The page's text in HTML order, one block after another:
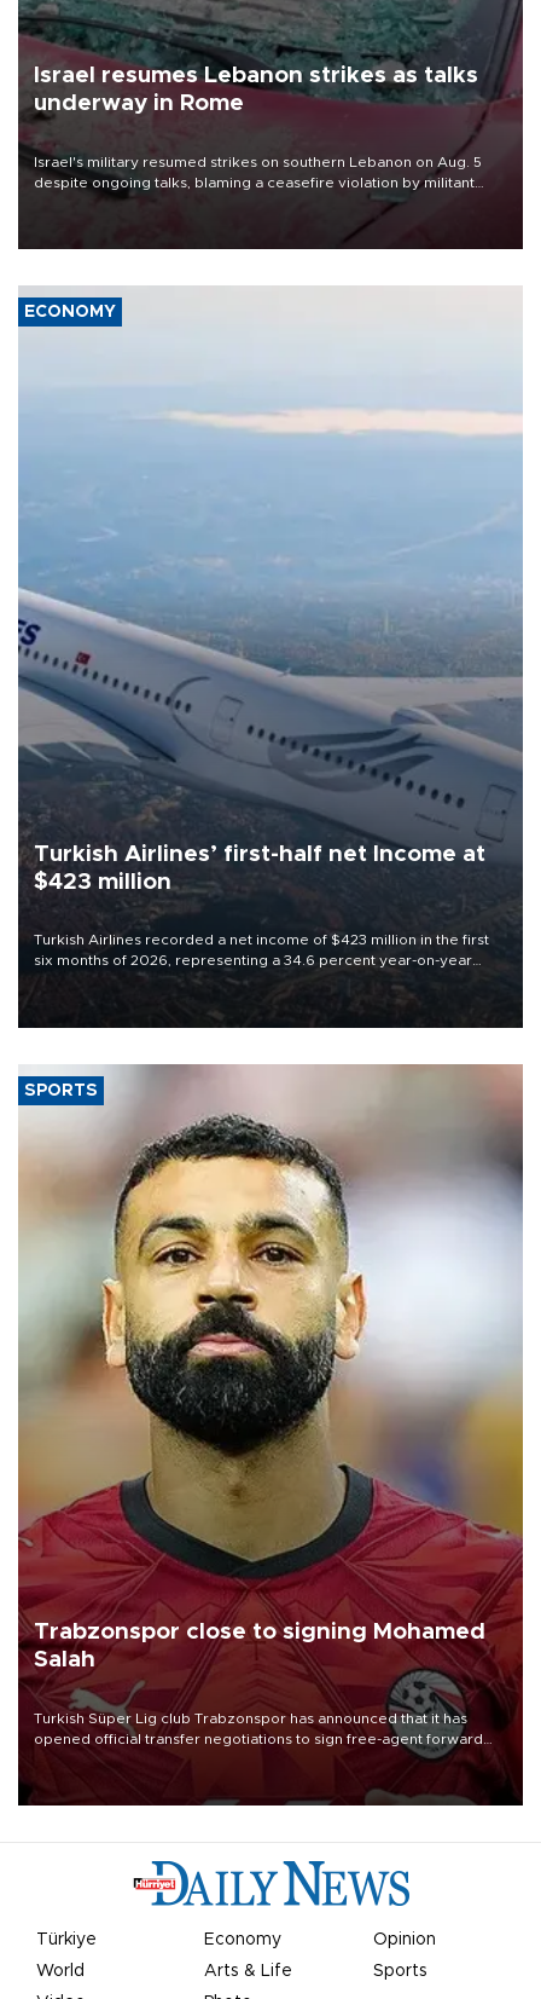
Israel resumes Lebanon strikes as talks
underway in Rome
Israel's military resumed strikes on southern Lebanon on Aug. 5
despite ongoing talks, blaming a ceasefire violation by militant
group Hezbollah as Beirut said at least one person was killed.
ECONOMY
Turkish Airlines’ first-half net Income at
$423 million
Turkish Airlines recorded a net income of $423 million in the first
six months of 2026, representing a 34.6 percent year-on-year
decline, according to the carrier’s financial results released on
SPORTS
Trabzonspor close to signing Mohamed
Salah
Turkish Süper Lig club Trabzonspor has announced that it has
opened official transfer negotiations to sign free-agent forward
Mohamed Salah.
Türkiye Economy
Opinion
World
Arts & Life
Sports